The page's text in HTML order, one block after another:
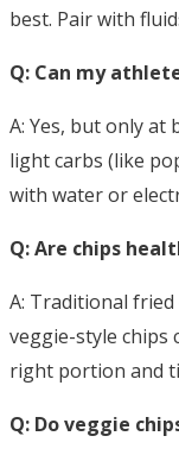
best. Pair with
Q: Can my
A: Yes, but only
light carbs (like
with water or
Q: Are chips
A: Traditional
veggie-style chips
right portion and
Q: Do veggie